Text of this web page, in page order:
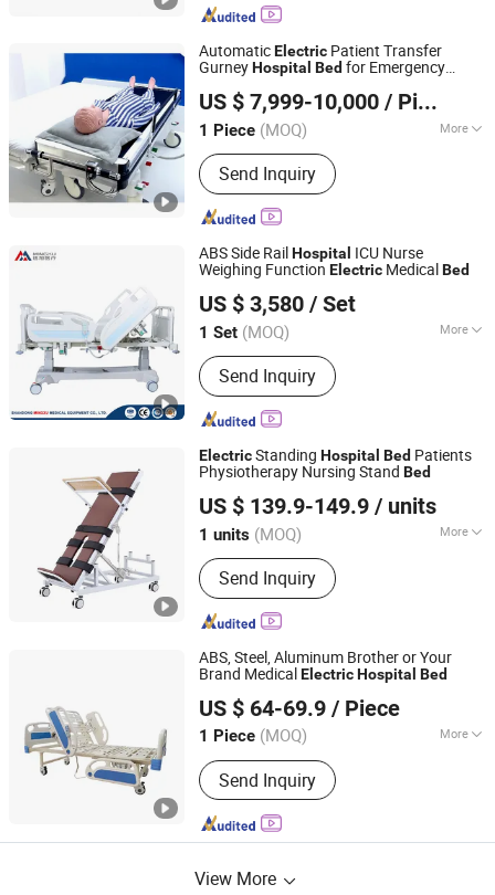
AutomaticElectric Patient Transfer
GurneyHospital Bed for Emergency
US $ 7,999-10,000 / Piece
1 Piece (MOQ) More
Main Products:Air Pressure Therapy
System, Recovery Boots, Medical
Euqipemnt, Air Compression Leg
Massage, Hospital Bed, Hot and Cold
Compression Therapy Machine, Leg
Massager, Tens Unit, EMS Massager,
Hand Rehabilitation Device
Send Inquiry
Xiamen Sun Lion Technology Co., Ltd.
Fujian, China
Since 2018
ABS Side RailHospital ICU Nurse
Weighing Function Electric MedicalBed
US $ 3,580 / Set
1 Set (MOQ) More
Certification :CE, ISO13485
Send Inquiry
Shandong Mingxu Medical Equipment Co., Ltd.
Shandong, China
Since 2024
ElectricStanding Hospital Bed Patients
Physiotherapy Nursing Stand Bed
US $ 139.9-149.9 / units
1 units (MOQ) More
Main Products:Medical Bed, Anti-
Bedsore Mattress, Standing Bed,
Wheelchair, Lift Transfer Chair,
Traction Bed, Hospital Furniture,
Send Inquiry
Hebei Junlaole Medical Technology Co., Ltd.
Hebei, China Since 2025
ABS, Steel, Aluminum Brother or Your
Brand MedicalElectricHospital Bed
US $ 64-69.9 / Piece
1 Piece (MOQ) More
Using Ambient :Hospital
Send Inquiry
Shanghai, China
Since 2023
View More